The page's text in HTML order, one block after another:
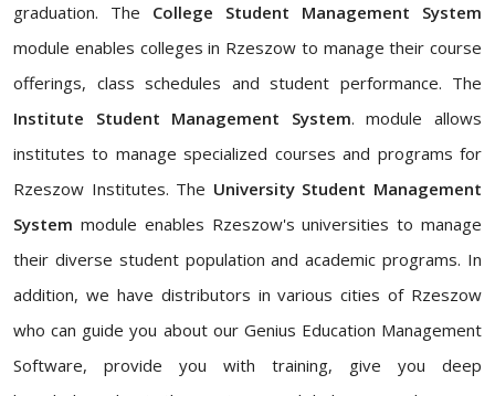
graduation. The College Student Management System
module enables colleges in Rzeszow to manage their course
offerings, class schedules and student performance. The
Institute Student Management System. module allows
institutes to manage specialized courses and programs for
Rzeszow Institutes. The University Student Management
System module enables Rzeszow's universities to manage
their diverse student population and academic programs. In
addition, we have distributors in various cities of Rzeszow
who can guide you about our Genius Education Management
Software, provide you with training, give you deep